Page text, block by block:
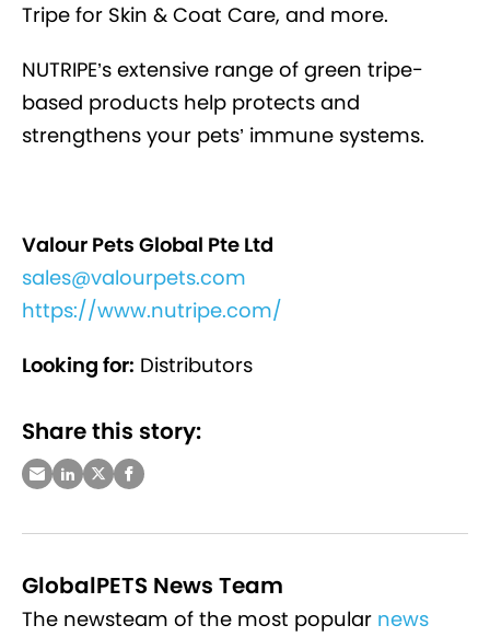
Tripe for Skin & Coat Care, and more.
NUTRIPE’s extensive range of green tripe-
based products help protects and
strengthens your pets’ immune systems.
Valour Pets Global Pte Ltd
sales@valourpets.com
https://www.nutripe.com/
Looking for: Distributors
Share this story:
GlobalPETS News Team
The newsteam of the most popular news